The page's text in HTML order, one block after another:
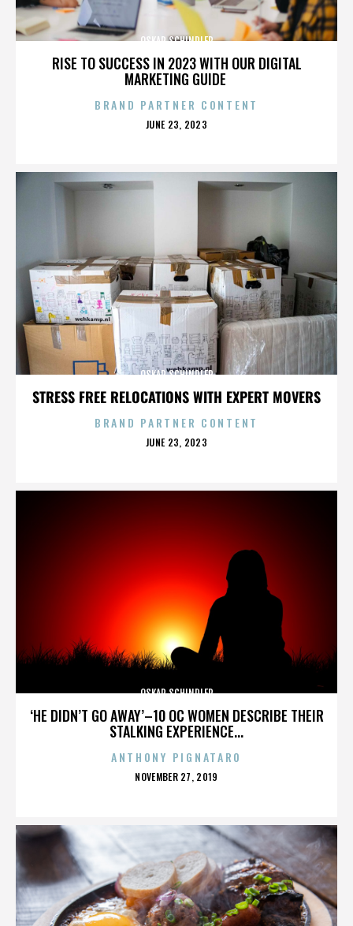
RISE TO SUCCESS IN 2023 WITH OUR DIGITAL
MARKETING GUIDE
OSKAR SCHINDLER
BRAND PARTNER CONTENT
POSTED
JUNE 23, 2023
STRESS FREE RELOCATIONS WITH EXPERT MOVERS
OSKAR SCHINDLER
BRAND PARTNER CONTENT
POSTED
JUNE 23, 2023
‘HE DIDN’T GO AWAY’–10 OC WOMEN DESCRIBE THEIR
STALKING EXPERIENCE...
OSKAR SCHINDLER
ANTHONY PIGNATARO
POSTED
NOVEMBER 27, 2019